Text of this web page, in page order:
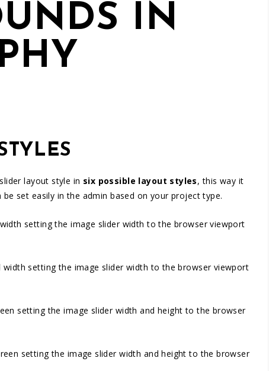
IN
layout style in six possible layout styles, this way it
set easily in the admin based on your project type.
setting the image slider width to the browser viewport
setting the image slider width to the browser viewport
setting the image slider width and height to the browser
setting the image slider width and height to the browser